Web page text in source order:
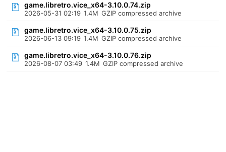
game.libretro.vice_x64-3.10.0.74.zip
2026-05-31 02:19 1.4M GZIP compressed archive
game.libretro.vice_x64-3.10.0.75.zip
2026-06-13 09:19 1.4M GZIP compressed archive
game.libretro.vice_x64-3.10.0.76.zip
2026-08-07 03:49 1.4M GZIP compressed archive